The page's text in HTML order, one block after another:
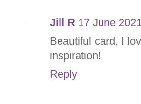
Jill R 17 June
Beautiful card, I
inspiration!
Reply